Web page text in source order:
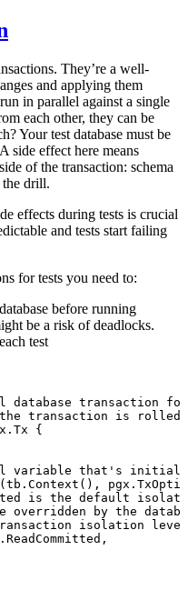
They’re a well-
and applying them
in parallel against a single
each other, they can be
Your test database must be
side effect here means
of the transaction: schema
the drill.
effects during tests is crucial
and tests start failing
for tests you need to:
before running
be a risk of deadlocks.
test
database transaction
transaction is rolled
. Tx {
variable that's
(tb. Context (), pgx .
is the default
overridden by the
isolation